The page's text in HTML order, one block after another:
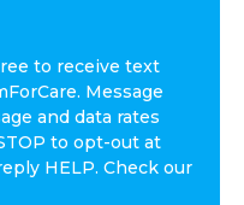
to receive text
Message
and data rates
to opt-out at
HELP. Check our